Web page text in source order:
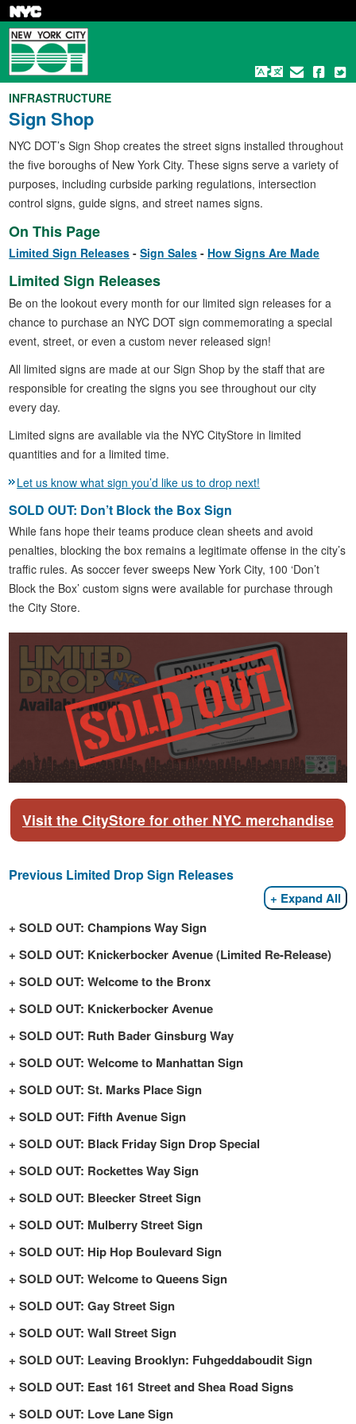
Skip
main
content
INFRASTRUCTURE
Sign Shop
NYC DOT’s Sign Shop creates the street signs installed throughout
the five boroughs of New York City. These signs serve a variety of
purposes, including curbside parking regulations, intersection
control signs, guide signs, and street names signs.
On This Page
Limited Sign Releases Sign Sales How Signs Are Made
Limited Sign Releases
Be on the lookout every month for our limited sign releases for a
chance to purchase an NYC DOT sign commemorating a special
event, street, or even a custom never released sign!
All limited signs are made at our Sign Shop by the staff that are
responsible for creating the signs you see throughout our city
every day.
Limited signs are available via the NYC CityStore in limited
quantities and for a limited time.
Let us know what sign you’d like us to drop next!
SOLD OUT: Don’t Block the Box Sign
While fans hope their teams produce clean sheets and avoid
penalties, blocking the box remains a legitimate offense in the city’s
traffic rules. As soccer fever sweeps New York City, 100 ‘Don’t
Block the Box’ custom signs were available for purchase through
the City Store.
Visit the CityStore for other NYC merchandise
Previous Limited Drop Sign Releases
Expand All
SOLD OUT: Champions Way Sign
SOLD OUT: Knickerbocker Avenue (Limited Re-Release)
SOLD OUT: Welcome to the Bronx
SOLD OUT: Knickerbocker Avenue
SOLD OUT: Ruth Bader Ginsburg Way
SOLD OUT: Welcome to Manhattan Sign
SOLD OUT: St. Marks Place Sign
SOLD OUT: Fifth Avenue Sign
SOLD OUT: Black Friday Sign Drop Special
SOLD OUT: Rockettes Way Sign
SOLD OUT: Bleecker Street Sign
SOLD OUT: Mulberry Street Sign
SOLD OUT: Hip Hop Boulevard Sign
SOLD OUT: Welcome to Queens Sign
SOLD OUT: Gay Street Sign
SOLD OUT: Wall Street Sign
SOLD OUT: Leaving Brooklyn: Fuhgeddaboudit Sign
SOLD OUT: East 161 Street and Shea Road Signs
SOLD OUT: Love Lane Sign